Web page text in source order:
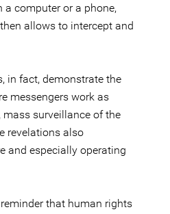
a computer or a phone,
allows to intercept and
in fact, demonstrate the
messengers work as
mass surveillance of the
revelations also
and especially operating
that human rights